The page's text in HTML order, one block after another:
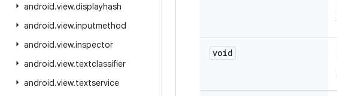
android.view.displayhash
android.view.inputmethod
android.view.inspector
android.view.textclassifier
android.view.textservice
void